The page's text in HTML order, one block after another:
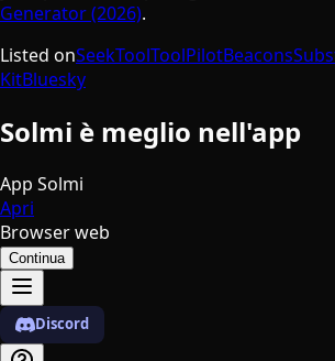
Generator (2026).
Listed onSeekToolToolPilotBeacons
KitBluesky
Solmi è meglio nell'app
App Solmi
Apri
Browser web
Continua
Discord